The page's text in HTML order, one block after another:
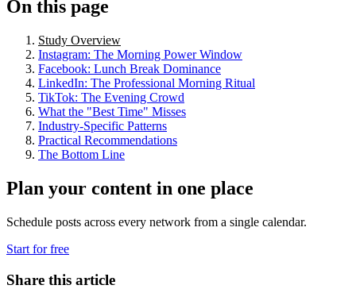
On this page
Study Overview
Instagram: The Morning Power Window
Facebook: Lunch Break Dominance
LinkedIn: The Professional Morning Ritual
TikTok: The Evening Crowd
What the "Best Time" Misses
Industry-Specific Patterns
Practical Recommendations
The Bottom Line
Plan your content in one place
Schedule posts across every network from a single calendar.
Start for free
Share this article